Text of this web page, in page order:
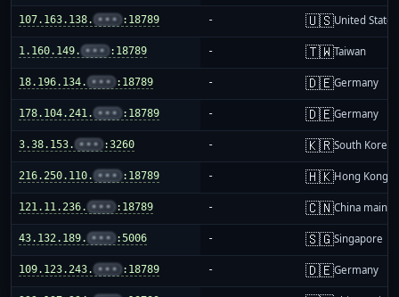
107.163.138. ••• :18789 - 🇺🇸United States
1.160.149. ••• :18789 - 🇹🇼Taiwan
18.196.134. ••• :18789 - 🇩🇪Germany
178.104.241. ••• :18789 - 🇩🇪Germany
3.38.153. ••• :3260 - 🇰🇷South Korea
216.250.110. ••• :18789 - 🇭🇰Hong Kong
121.11.236. ••• :18789 - 🇨🇳China
43.132.189. ••• :5006 - 🇸🇬Singapore
109.123.243. ••• :18789 - 🇩🇪Germany